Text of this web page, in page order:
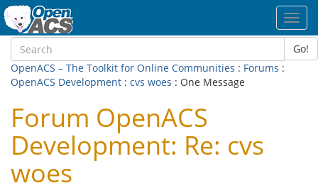
Go!
OpenACS – The Toolkit for Online Communities : Forums :
OpenACS Development : cvs woes : One Message
Forum OpenACS
Development: Re: cvs
woes